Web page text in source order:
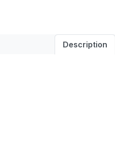
Description